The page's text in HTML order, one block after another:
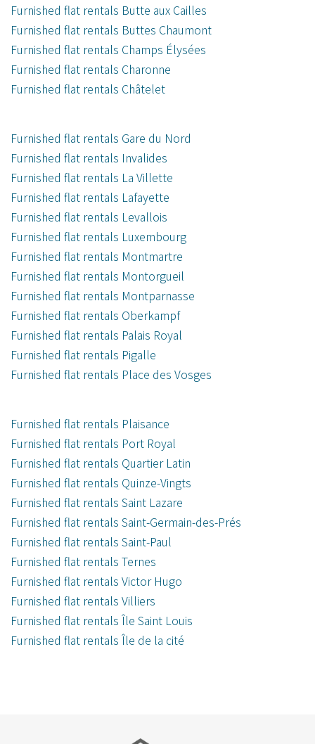
Furnished flat rentals Butte aux Cailles
Furnished flat rentals Buttes Chaumont
Furnished flat rentals Champs Élysées
Furnished flat rentals Charonne
Furnished flat rentals Châtelet
Furnished flat rentals Gare du Nord
Furnished flat rentals Invalides
Furnished flat rentals La Villette
Furnished flat rentals Lafayette
Furnished flat rentals Levallois
Furnished flat rentals Luxembourg
Furnished flat rentals Montmartre
Furnished flat rentals Montorgueil
Furnished flat rentals Montparnasse
Furnished flat rentals Oberkampf
Furnished flat rentals Palais Royal
Furnished flat rentals Pigalle
Furnished flat rentals Place des Vosges
Furnished flat rentals Plaisance
Furnished flat rentals Port Royal
Furnished flat rentals Quartier Latin
Furnished flat rentals Quinze-Vingts
Furnished flat rentals Saint Lazare
Furnished flat rentals Saint-Germain-des-Prés
Furnished flat rentals Saint-Paul
Furnished flat rentals Ternes
Furnished flat rentals Victor Hugo
Furnished flat rentals Villiers
Furnished flat rentals Île Saint Louis
Furnished flat rentals Île de la cité